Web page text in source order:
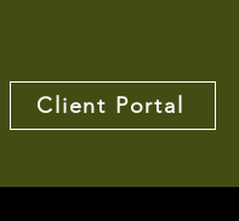
Client Portal